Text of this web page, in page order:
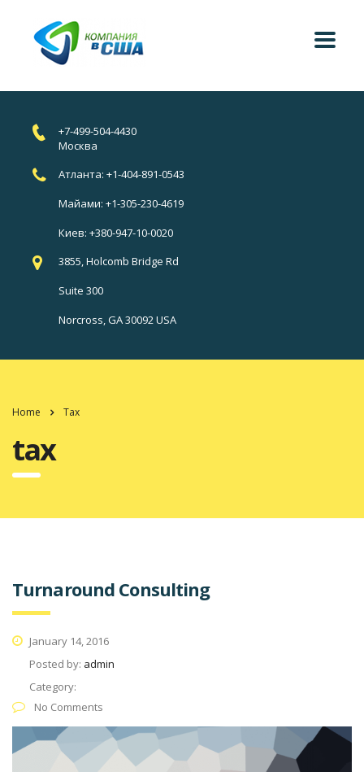
+7-499-504-4430
Москва
Атланта: +1-404-891-0543
Майами: +1-305-230-4619
Киев: +380-947-10-0020
3855, Holcomb Bridge Rd
Suite 300
Norcross, GA 30092 USA
Home Tax
tax
Turnaround Consulting
January 14, 2016
Posted by: admin
Category:
No Comments